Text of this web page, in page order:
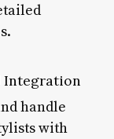
Integration
handle
with